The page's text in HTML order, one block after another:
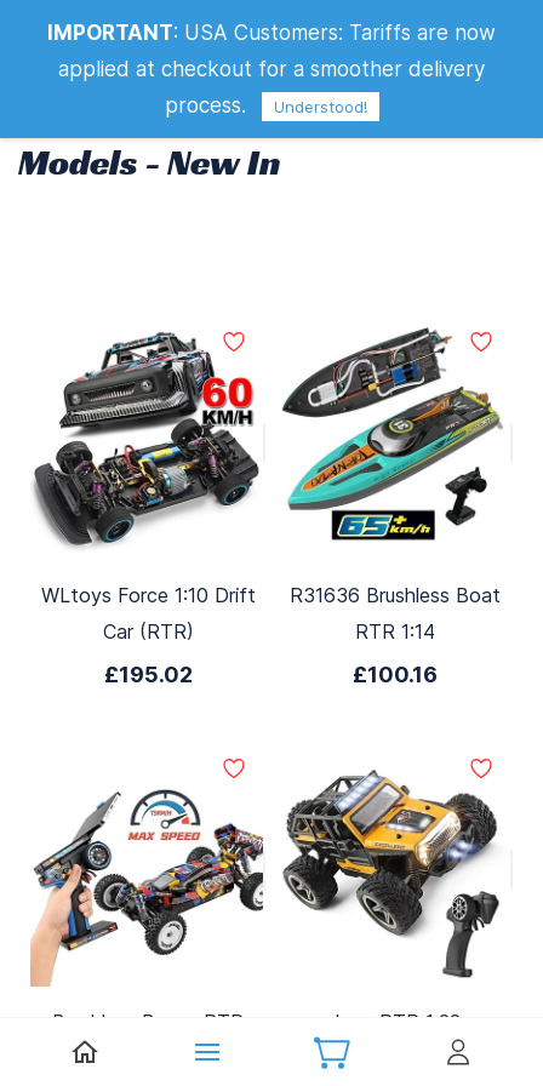
Models - New In
Models - New In
WLtoys Force 1:10 Drift
Car (RTR)
£195.02
R31636 Brushless Boat
RTR 1:14
£100.16
Brushless Buggy RTR
Jeep RTR 1:22
IMPORTANT: USA Customers: Tariffs are now
applied at checkout for a smoother delivery
process.
Understood!